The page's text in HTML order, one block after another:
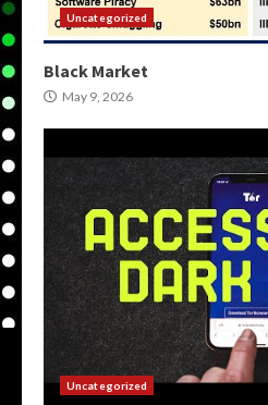
Uncategorized
Black Market
May 9, 2026
Uncategorized